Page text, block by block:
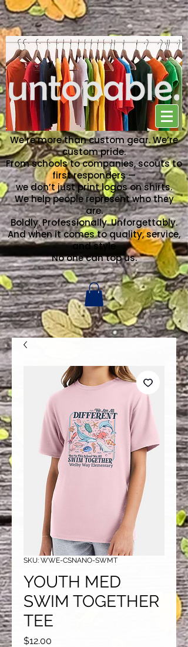
NO ONE CAN TOP US
We’re more than custom gear. We’re
custom pride.
From schools to companies, scouts to
first responders —
we don’t just print logos on shirts.
We help people represent who they
are.
Boldly. Professionally. Unforgettably.
And when it comes to quality, service,
and style
No one can top us.
SKU: WWE-CSNANO-SWMT
YOUTH MED
SWIM TOGETHER
TEE
$12.00